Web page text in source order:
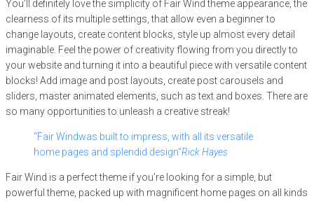
You’ll definitely love the simplicity of Fair Wind theme appearance, the
clearness of its multiple settings, that allow even a beginner to
change layouts, create content blocks, style up almost every detail
imaginable. Feel the power of creativity flowing from you directly to
your website and turning it into a beautiful piece with versatile content
blocks! Add image and post layouts, create post carousels and
sliders, master animated elements, such as text and boxes. There are
so many opportunities to unleash a creative streak!
“Fair Windwas built to impress, with all its versatile
home pages and splendid design”Rick Hayes
Fair Wind is a perfect theme if you’re looking for a simple, but
powerful theme, packed up with magnificent home pages on all kinds